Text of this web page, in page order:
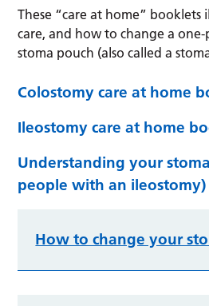
These “care at home” booklets
care, and how to change a
stoma pouch (also called a
Colostomy care at home
Ileostomy care at home
Understanding your
people with an ileostomy)
How to change your